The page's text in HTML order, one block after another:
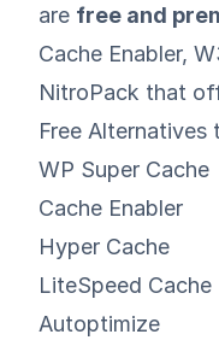
are free and
Cache Enabler,
NitroPack that
Free Alternatives
WP Super Cache
Cache Enabler
Hyper Cache
LiteSpeed Cache
Autoptimize